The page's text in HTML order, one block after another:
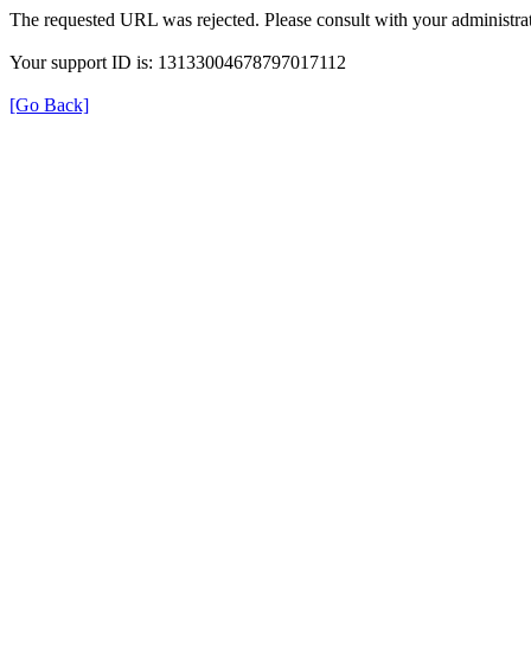
The requested URL was rejected. Please consult with your
Your support ID is: 13133004678797017112
[Go Back]